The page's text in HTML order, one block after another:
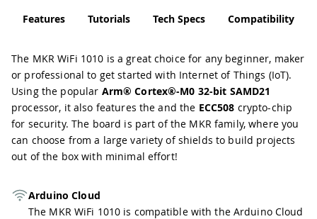
Features Tutorials Tech Specs Compatibility
The MKR WiFi 1010 is a great choice for any beginner, maker
or professional to get started with Internet of Things (IoT).
Using the popular Arm® Cortex®-M0 32-bit SAMD21
processor, it also features the and the ECC508 crypto-chip
for security. The board is part of the MKR family, where you
can choose from a large variety of shields to build projects
out of the box with minimal effort!
Arduino Cloud
The MKR WiFi 1010 is compatible with the Arduino Cloud